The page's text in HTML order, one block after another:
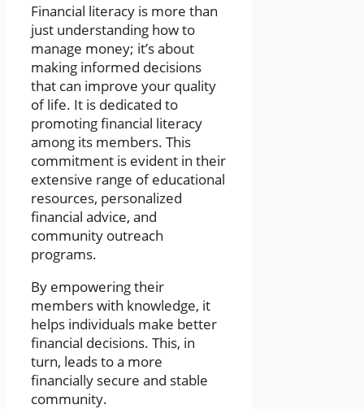
Financial literacy is more than
just understanding how to
manage money; it’s about
making informed decisions
that can improve your quality
of life. It is dedicated to
promoting financial literacy
among its members. This
commitment is evident in their
extensive range of educational
resources, personalized
financial advice, and
community outreach
programs.
By empowering their
members with knowledge, it
helps individuals make better
financial decisions. This, in
turn, leads to a more
financially secure and stable
community.